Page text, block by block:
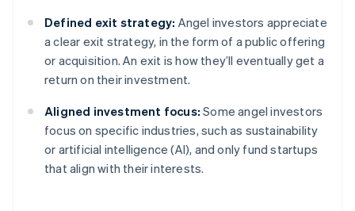
Defined exit strategy: Angel investors appreciate
a clear exit strategy, in the form of a public offering
or acquisition. An exit is how they’ll eventually get a
return on their investment.
Aligned investment focus: Some angel investors
focus on specific industries, such as sustainability
or artificial intelligence (AI), and only fund startups
that align with their interests.